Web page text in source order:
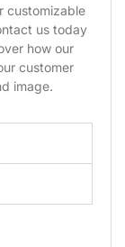
customizable
us today
how our
customer
image.